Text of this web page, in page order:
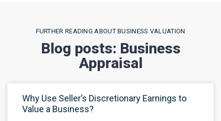
FURTHER READING ABOUT BUSINESS VALUATION
Blog posts: Business
Appraisal
Why Use Seller’s Discretionary Earnings to
Value a Business?